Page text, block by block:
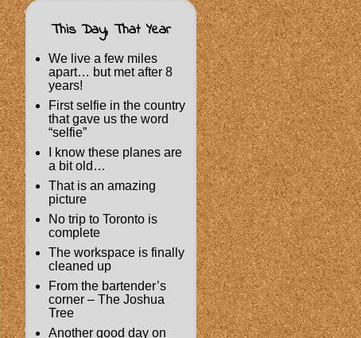
This Day, That Year
We live a few miles
apart… but met after 8
years!
First selfie in the country
that gave us the word
“selfie”
I know these planes are
a bit old…
That is an amazing
picture
No trip to Toronto is
complete
The workspace is finally
cleaned up
From the bartender’s
corner – The Joshua
Tree
Another good day on